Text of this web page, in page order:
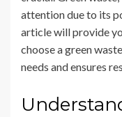
attention due to its
article will provide
choose a green
needs and ensures